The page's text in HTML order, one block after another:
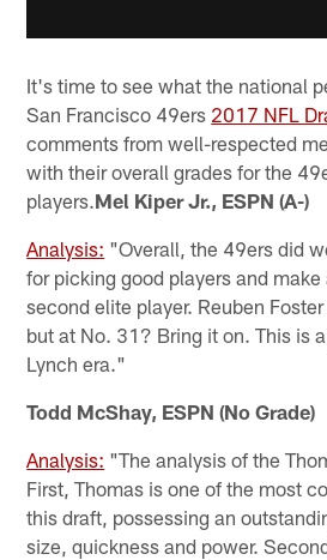
It's time to see what the national
San Francisco 49ers 2017 NFL
comments from well-respected
with their overall grades for the
players.Mel Kiper Jr., ESPN (A-)
Analysis: "Overall, the 49ers did
for picking good players and make
second elite player. Reuben
but at No. 31? Bring it on. This is
Lynch era."
Todd McShay, ESPN (No Grade)
Analysis: "The analysis of the
First, Thomas is one of the most
this draft, possessing an
size, quickness and power.